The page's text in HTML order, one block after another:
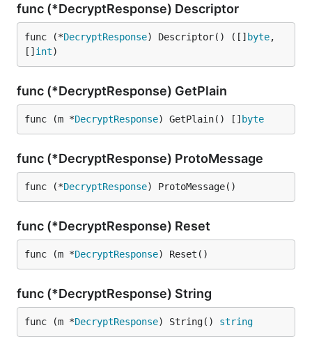
func (*DecryptResponse) Descriptor
func (*DecryptResponse) Descriptor() ([] byte,
[] int)
func (*DecryptResponse) GetPlain
func (m *DecryptResponse) GetPlain() [] byte
func (*DecryptResponse) ProtoMessage
func (*DecryptResponse) ProtoMessage()
func (*DecryptResponse) Reset
func (m *DecryptResponse) Reset()
func (*DecryptResponse) String
func (m *DecryptResponse) String() string